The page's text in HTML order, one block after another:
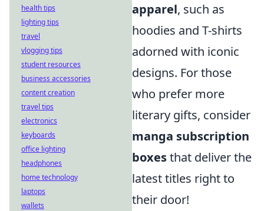
apparel, such as
hoodies and T-shirts
adorned with iconic
designs. For those
who prefer more
literary gifts, consider
manga subscription
boxesthat deliver the
latest titles right to
their door!
health tips
lighting tips
travel
vlogging tips
student resources
business accessories
content creation
travel tips
electronics
keyboards
office lighting
headphones
home technology
laptops
wallets